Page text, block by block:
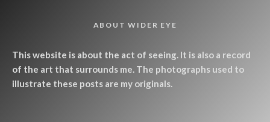
ABOUT WIDER EYE
This website is about the act of seeing. It is also a record
of the art that surrounds me. The photographs used to
illustrate these posts are my originals.